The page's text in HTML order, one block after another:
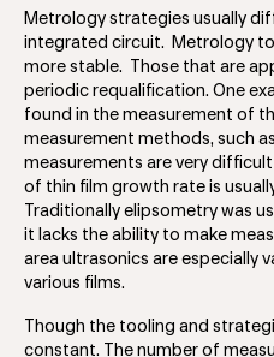
Metrology strategies usually
integrated circuit. Metrology
more stable. Those that are
periodic requalification. One
found in the measurement of
measurement methods, such
measurements are very
of thin film growth rate is
Traditionally elipsometry was
it lacks the ability to make
area ultrasonics are especially
various films.
Though the tooling and
constant. The number of